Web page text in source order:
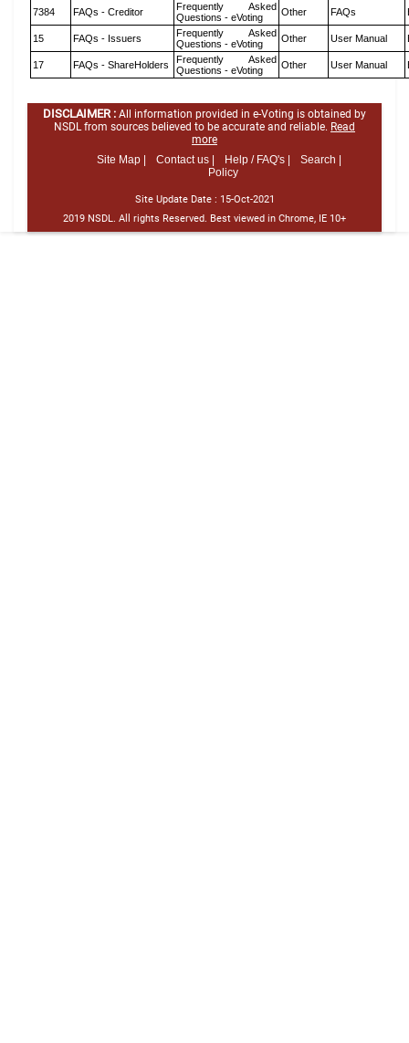
7384 FAQs - Creditor
Frequently Asked
Questions - eVoting
Other FAQs
15 FAQs - Issuers
Frequently Asked
Questions - eVoting
Other User Manual
17 FAQs - ShareHolders
Frequently Asked
Questions - eVoting
Other User Manual
DISCLAIMER : All information provided in e-Voting is obtained by
NSDL from sources believed to be accurate and reliable. Read
more
Site Map |
Contact us | Help / FAQ's |
Search |
Policy
Site Update Date : 15-Oct-2021
2019 NSDL. All rights Reserved. Best viewed in Chrome, IE 10+